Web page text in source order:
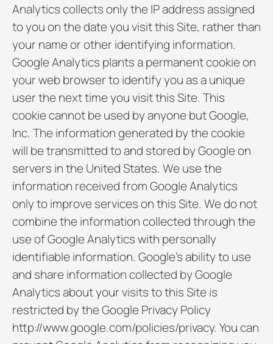
Analytics collects only the IP address assigned
to you on the date you visit this Site, rather than
your name or other identifying information.
Google Analytics plants a permanent cookie on
your web browser to identify you as a unique
user the next time you visit this Site. This
cookie cannot be used by anyone but Google,
Inc. The information generated by the cookie
will be transmitted to and stored by Google on
servers in the United States. We use the
information received from Google Analytics
only to improve services on this Site. We do not
combine the information collected through the
use of Google Analytics with personally
identifiable information. Google’s ability to use
and share information collected by Google
Analytics about your visits to this Site is
restricted by the Google Privacy Policy
http://www.google.com/policies/privacy. You can